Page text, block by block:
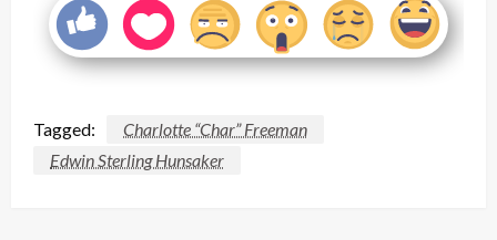
Tagged:
Charlotte “Char” Freeman
Edwin Sterling Hunsaker